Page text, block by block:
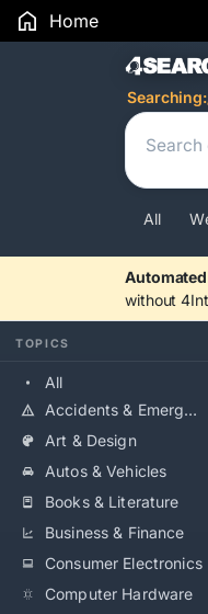
Home
Searching:
All
without
TOPICS
All
Accidents & Emergencies
Art & Design
Autos & Vehicles
Books & Literature
Business & Finance
Consumer Electronics
Computer Hardware